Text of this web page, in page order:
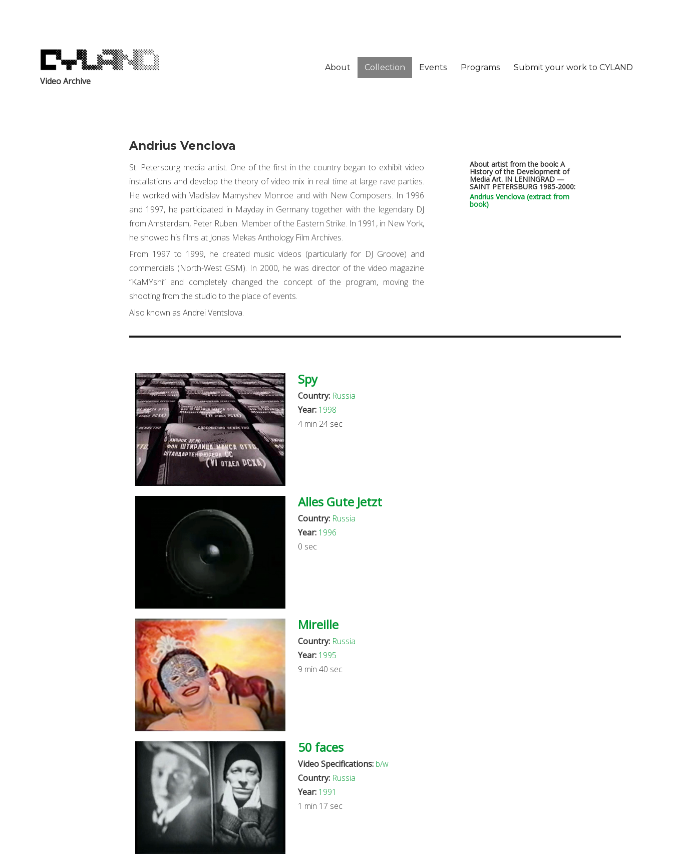
Video Archive
About Collection Events Programs Submit your work to CYLAND
Andrius Venclova
St. Petersburg media artist. One of the first in the country began to exhibit video
installations and develop the theory of video mix in real time at large rave parties.
He worked with Vladislav Mamyshev Monroe and with New Composers. In 1996
and 1997, he participated in Mayday in Germany together with the legendary DJ
from Amsterdam, Peter Ruben. Member of the Eastern Strike. In 1991, in New York,
he showed his films at Jonas Mekas Anthology Film Archives.
From 1997 to 1999, he created music videos (particularly for DJ Groove) and
commercials (North-West GSM). In 2000, he was director of the video magazine
“KaMYshi” and completely changed the concept of the program, moving the
shooting from the studio to the place of events.
Also known as Andrei Ventslova.
About artist from the book: A
History of the Development of
Media Art. IN LENINGRAD —
SAINT PETERSBURG 1985-2000:
Andrius Venclova (extract from
book)
Spy
Country: Russia
Year: 1998
4 min 24 sec
Alles Gute Jetzt
Country: Russia
Year: 1996
0 sec
Mireille
Country: Russia
Year: 1995
9 min 40 sec
50 faces
Video Specifications: b/w
Country: Russia
Year: 1991
1 min 17 sec